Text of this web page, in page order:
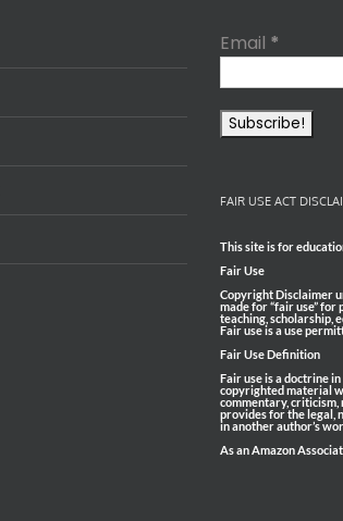
Email *
FAIR USE ACT
This site is for
Fair Use
Copyright Disclaimer
made for “fair use” for
teaching, scholarship,
Fair use is a use
Fair Use Definition
Fair use is a doctrine
copyrighted material
commentary, criticism,
provides for the legal,
in another author’s
As an Amazon